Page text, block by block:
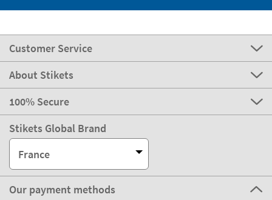
Customer Service
About Stikets
100% Secure
Stikets Global Brand
France
Our payment methods